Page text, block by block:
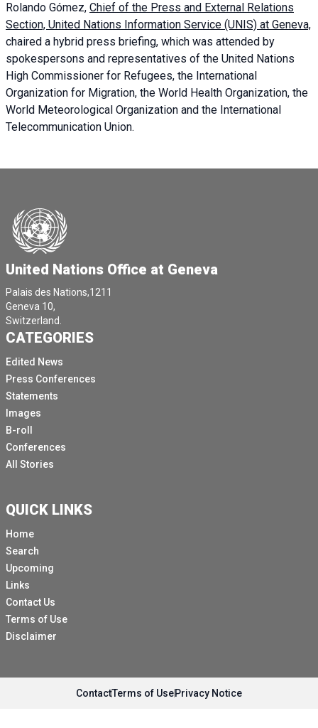
Rolando Gómez, Chief of the Press and External Relations
Section, United Nations Information Service (UNIS) at Geneva,
chaired a hybrid press briefing, which was attended by
spokespersons and representatives of the United Nations
High Commissioner for Refugees, the International
Organization for Migration, the World Health Organization, the
World Meteorological Organization and the International
Telecommunication Union.
United Nations Office at Geneva
Palais des Nations,1211
Geneva 10,
Switzerland.
CATEGORIES
Edited News
Press Conferences
Statements
Images
B-roll
Conferences
All Stories
QUICK LINKS
Home
Search
Upcoming
Links
Contact Us
Terms of Use
Disclaimer
ContactTerms of UsePrivacy Notice